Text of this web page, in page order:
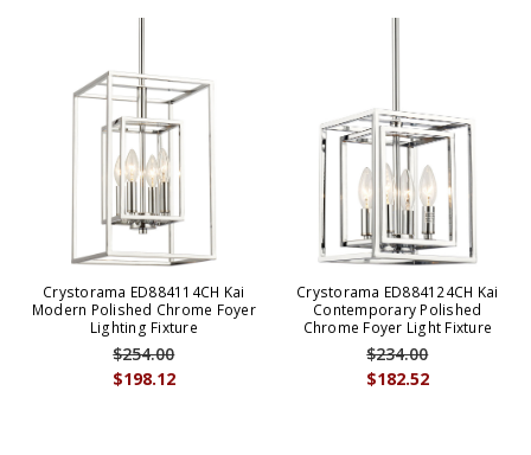
Crystorama ED884114CH Kai
Modern Polished Chrome Foyer
Lighting Fixture
$198.12
$254.00
Crystorama ED884124CH Kai
Contemporary Polished
Chrome Foyer Light Fixture
$182.52
$234.00